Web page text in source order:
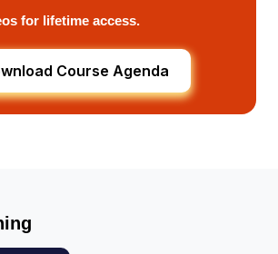
for lifetime access.
Course Agenda